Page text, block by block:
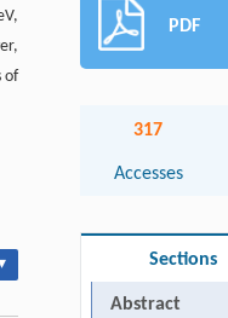
of
PDF
317
Accesses
Sections
Abstract